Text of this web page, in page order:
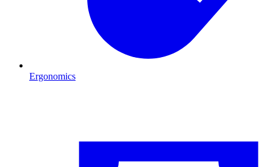
Ergonomics